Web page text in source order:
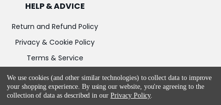
HELP & ADVICE
Return and Refund Policy
Privacy & Cookie Policy
Terms & Service
We use cookies (and other similar technologies) to collect data to improve
your shopping experience. By using our website, you're agreeing to the
collection of data as described in ourPrivacy Policy.